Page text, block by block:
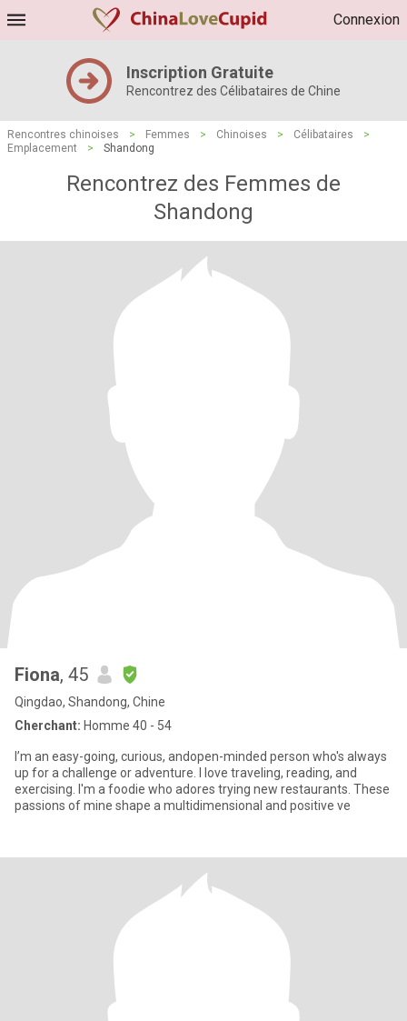
Connexion
Inscription Gratuite
Rencontrez des Célibataires de Chine
Rencontres chinoises > Femmes > Chinoises > Célibataires
>
Emplacement
> Shandong
Rencontrez des Femmes de
Shandong
Fiona, 45
Qingdao, Shandong, Chine
Cherchant: Homme 40 - 54
I’m an easy-going, curious, andopen-minded person who's always
up for a challenge or adventure. I love traveling, reading, and
exercising. I'm a foodie who adores trying new restaurants. These
passions of mine shape a multidimensional and positive ve